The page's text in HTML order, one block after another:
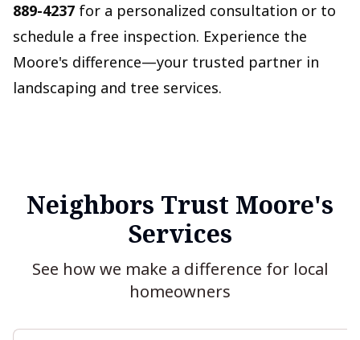
889-4237 for a personalized consultation or to
schedule a free inspection. Experience the
Moore's difference—your trusted partner in
landscaping and tree services.
Neighbors Trust Moore's
Services
See how we make a difference for local
homeowners